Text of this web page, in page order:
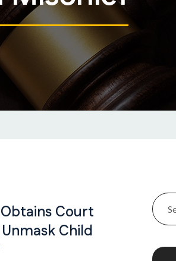
Court
Child